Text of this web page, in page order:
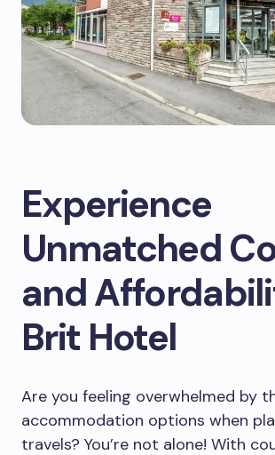
Experience
Unmatched
and
Brit Hotel
Are you feeling overwhelmed by
accommodation options when
travels? You’re not alone! With